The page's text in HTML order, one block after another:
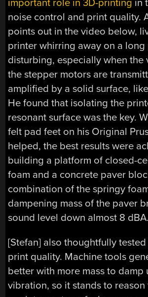
important role in 3D-printing in
noise control and print quality.
points out in the video below,
printer whirring away on a
disturbing, especially when the
the stepper motors are
amplified by a solid surface,
He found that isolating the
resonant surface was the key.
felt pad feet on his Original
helped, the best results were
building a platform of closed-
foam and a concrete paver
combination of the springy
dampening mass of the paver
sound level down almost 8 dBA.
[Stefan] also thoughtfully
print quality. Machine tools
better with more mass to damp
vibration, so it stands to